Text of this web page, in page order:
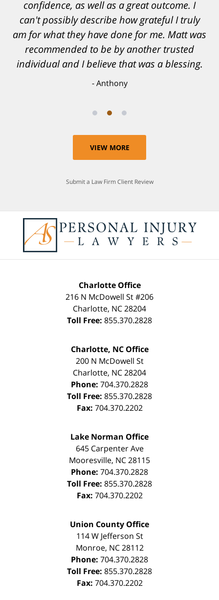
confidence, as well as a great outcome. I
can't possibly describe how grateful I truly
am for what they have done for me. Matt was
recommended to be by another trusted
individual and I believe that was a blessing.
Anthony
VIEW MORE
Submit a Law Firm Client Review
Charlotte Office
216 N McDowell St #206
Charlotte, NC28204
Toll Free: 855.370.2828
Charlotte, NC Office
200 N McDowell St
Charlotte, NC28204
Phone: 704.370.2828
Toll Free: 855.370.2828
Fax: 704.370.2202
Lake Norman Office
645 Carpenter Ave
Mooresville, NC28115
Phone: 704.370.2828
Toll Free: 855.370.2828
Fax: 704.370.2202
Union County Office
114 W Jefferson St
Monroe, NC 28112
Phone: 704.370.2828
Toll Free: 855.370.2828
Fax: 704.370.2202